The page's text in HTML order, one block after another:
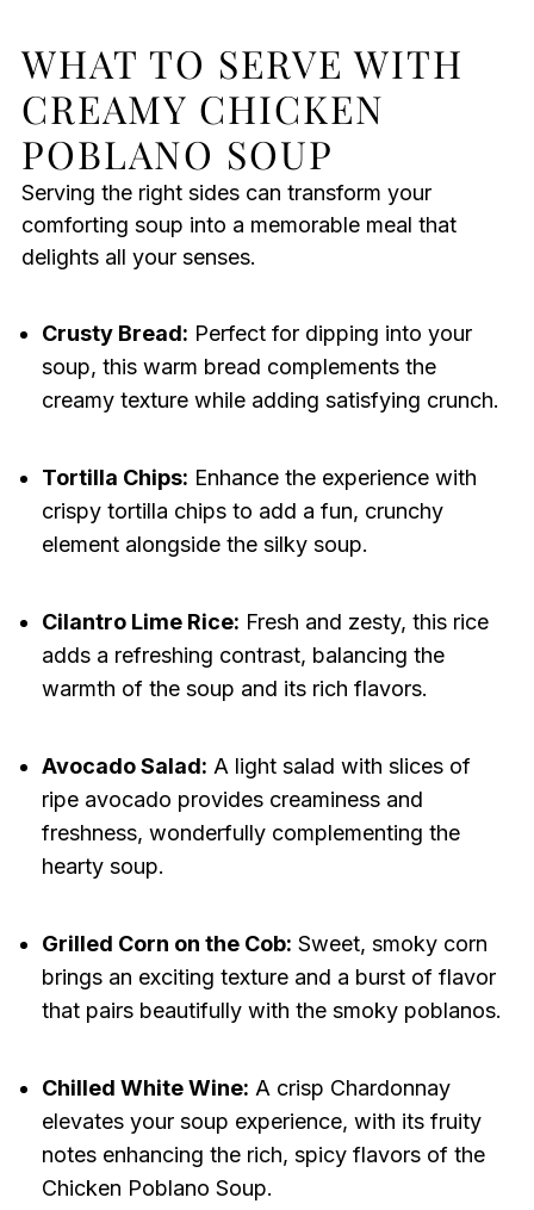
WHAT TO SERVE WITH
CREAMY CHICKEN
POBLANO SOUP
Serving the right sides can transform your
comforting soup into a memorable meal that
delights all your senses.
Crusty Bread: Perfect for dipping into your
soup, this warm bread complements the
creamy texture while adding satisfying crunch.
Tortilla Chips: Enhance the experience with
crispy tortilla chips to add a fun, crunchy
element alongside the silky soup.
Cilantro Lime Rice: Fresh and zesty, this rice
adds a refreshing contrast, balancing the
warmth of the soup and its rich flavors.
Avocado Salad: A light salad with slices of
ripe avocado provides creaminess and
freshness, wonderfully complementing the
hearty soup.
Grilled Corn on the Cob: Sweet, smoky corn
brings an exciting texture and a burst of flavor
that pairs beautifully with the smoky poblanos.
Chilled White Wine: A crisp Chardonnay
elevates your soup experience, with its fruity
notes enhancing the rich, spicy flavors of the
Chicken Poblano Soup.